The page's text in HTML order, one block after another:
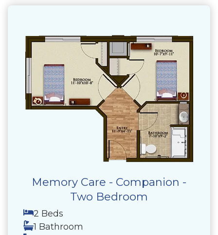
Memory Care - Companion -
Two Bedroom
2 Beds
1 Bathroom